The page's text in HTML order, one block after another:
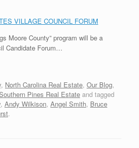
VILLAGE COUNCIL FORUM
Moore County” program will be a
Candidate Forum…
, North Carolina Real Estate, Our Blog,
Pines Real Estate and tagged
, Andy Wilkison, Angel Smith, Bruce
.